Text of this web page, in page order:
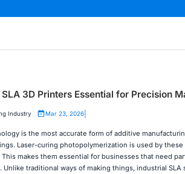
3D Printers Essential for Precision
Industry Mar 23, 2026|
is the most accurate form of additive
Laser-curing photopolymerization is used by
This makes them essential for businesses that need
traditional ways of making things, industrial